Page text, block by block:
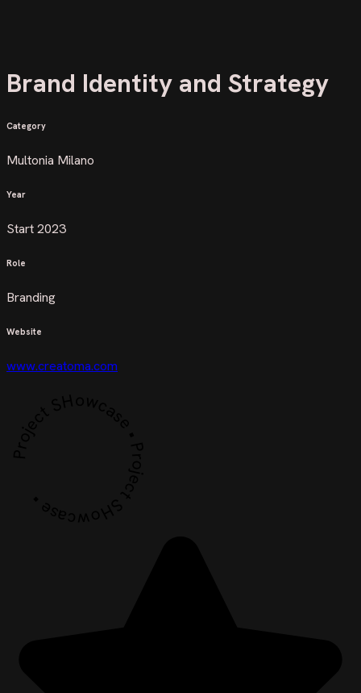
Brand Identity and Strategy
Category
Multonia Milano
Year
Start 2023
Role
Branding
Website
www.creatoma.com